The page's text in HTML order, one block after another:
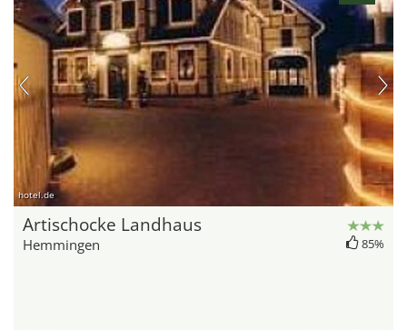
hotel.de
Artischocke Landhaus
Hemmingen 85%